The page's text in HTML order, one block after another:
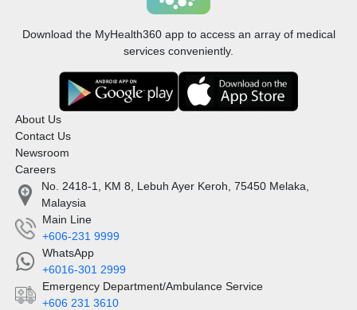
Download the MyHealth360 app to access an array of medical
services conveniently.
About Us
Contact Us
Newsroom
Careers
No. 2418-1, KM 8, Lebuh Ayer Keroh, 75450 Melaka,
Malaysia
Main Line
+606-231 9999
WhatsApp
+6016-301 2999
Emergency Department/Ambulance Service
+606 231 3610